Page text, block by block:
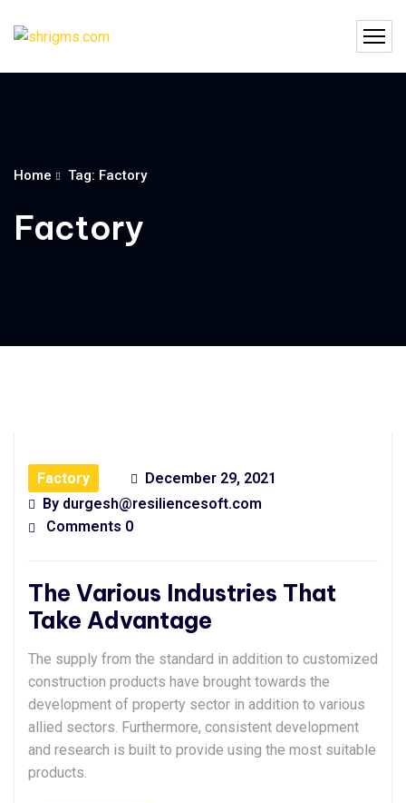
Home Tag: Factory
Factory
Factory
December 29, 2021
By durgesh@resiliencesoft.com
Comments 0
The Various Industries That
Take Advantage
The supply from the standard in addition to customized
construction products have brought towards the
development of property sector in addition to various
allied sectors. Furthermore, consistent development
and research is built to provide using the most suitable
products.